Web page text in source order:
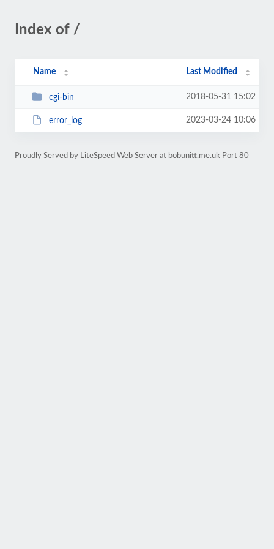
Index of /
Name Last Modified
cgi-bin 2018-05-31 15:02
error_log 2023-03-24 10:06
Proudly Served by LiteSpeed Web Server at bobunitt.me.uk Port 80